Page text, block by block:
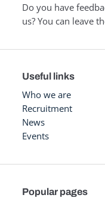
Do you have
us? You can leave
Useful links
Who we are
Recruitment
News
Events
Popular pages